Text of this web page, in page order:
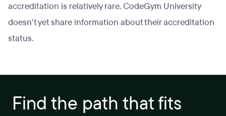
accreditation is relatively rare. CodeGym University
doesn't yet share information about their accreditation
status.
Find the path that fits